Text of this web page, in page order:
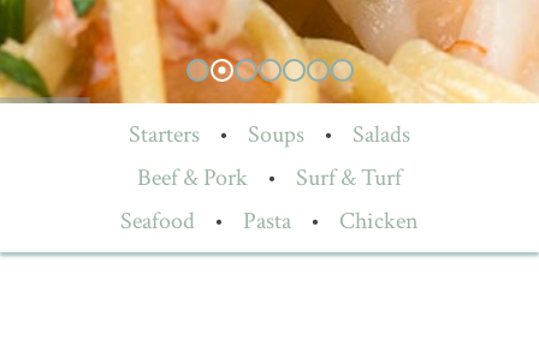
Starters • Soups •
Salads
Beef & Pork
•
Surf & Turf
Seafood
• Pasta • Chicken